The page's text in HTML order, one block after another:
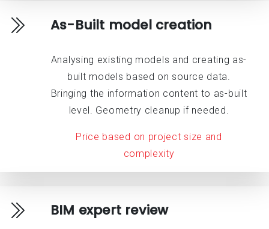
As-Built model creation
Analysing existing models and creating as-
built models based on source data.
Bringing the information content to as-built
level. Geometry cleanup if needed.
Price based on project size and
complexity
BIM expert review